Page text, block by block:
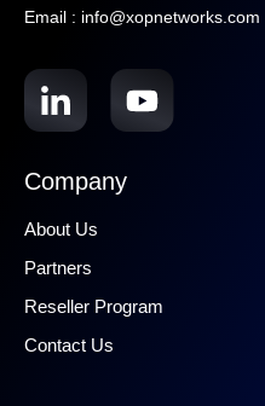
Email : info@xopnetworks.com
Company
About Us
Partners
Reseller Program
Contact Us